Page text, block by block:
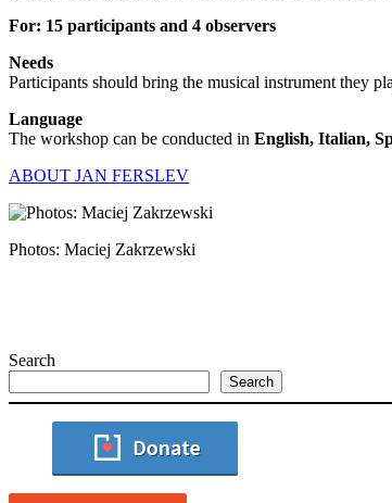
For: 15 participants and 4 observers
Needs
Participants should bring the musical instrument they
Language
The workshop can be conducted in English, Italian,
ABOUT JAN FERSLEV
Photos: Maciej Zakrzewski
Search
Search